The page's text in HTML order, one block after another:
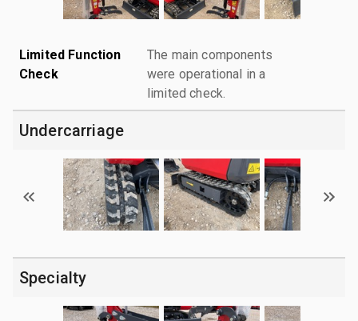
Limited Function
Check
The main components
were operational in a
limited check.
Undercarriage
Specialty